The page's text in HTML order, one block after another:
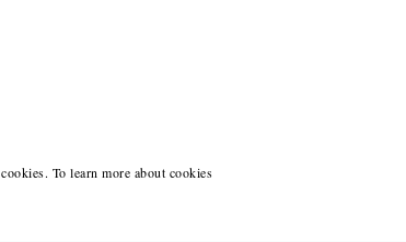
To learn more about cookies